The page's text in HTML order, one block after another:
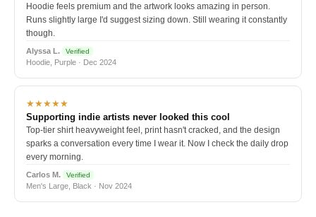
Hoodie feels premium and the artwork looks amazing in person.
Runs slightly large I'd suggest sizing down. Still wearing it constantly
though.
Alyssa L. Verified
Hoodie, Purple · Dec 2024
★★★★★
Supporting indie artists never looked this cool
Top-tier shirt heavyweight feel, print hasn't cracked, and the design
sparks a conversation every time I wear it. Now I check the daily drop
every morning.
Carlos M. Verified
Men's Large, Black · Nov 2024